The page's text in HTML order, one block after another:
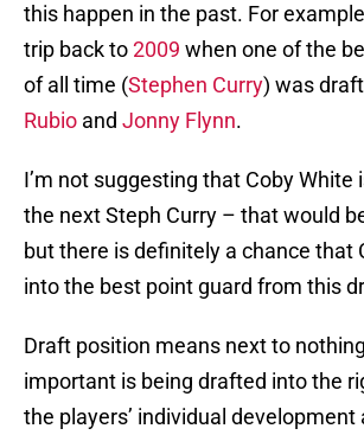
this happen in the past. For
trip back to2009 when one of the
of all time (Stephen Curry) was
Rubio and Jonny Flynn.
I’m not suggesting that Coby White
the next Steph Curry – that would
but there is definitely a chance that
into the best point guard from this
Draft position means next to
important is being drafted into the
the players’ individual development